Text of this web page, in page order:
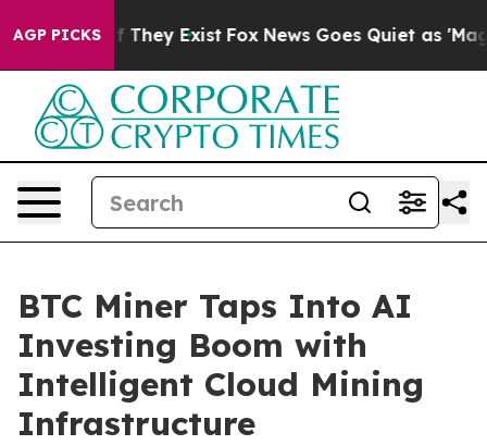
AGP PICKS
Proof They Exist Fox News Goes Quiet as 'Maga
BTC Miner Taps Into AI
Investing Boom with
Intelligent Cloud Mining
Infrastructure